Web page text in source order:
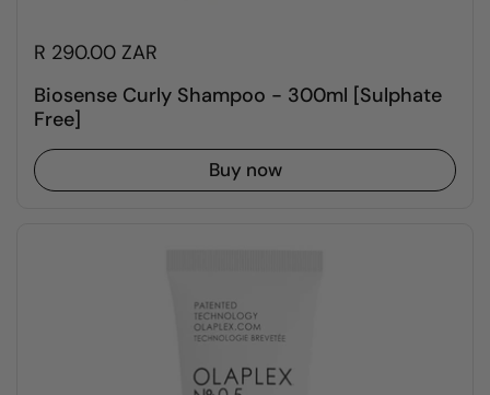
R 290.00 ZAR
Biosense Curly Shampoo - 300ml [Sulphate
Free]
Buy now